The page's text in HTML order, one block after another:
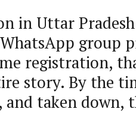
in Uttar
group
registration,
story. By the
and taken down,